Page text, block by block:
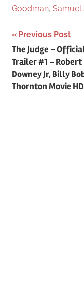
Goodman, Samuel
Post
navigation
Previous Post
The Judge –
Trailer #1 – Robert
Downey Jr, Billy
Thornton Movie HD